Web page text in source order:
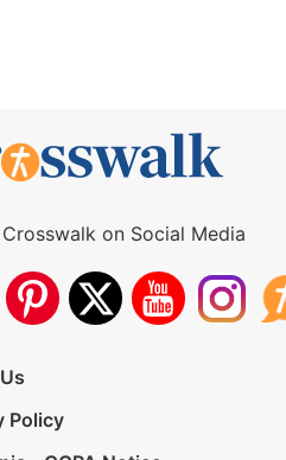
on Social Media
Policy